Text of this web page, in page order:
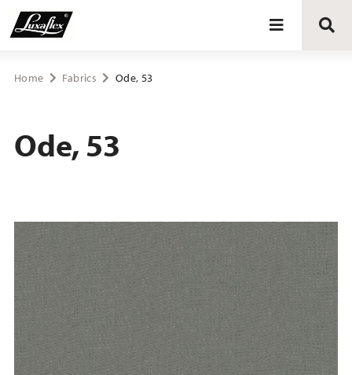
Blinds
Upholstery fabrics
About Luxaflex® project
Home Fabrics Ode, 53
Ode, 53